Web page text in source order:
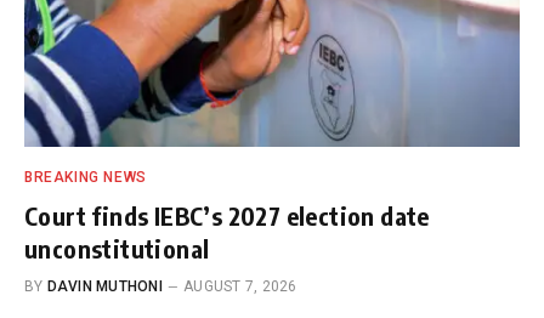
BREAKING NEWS
Court finds IEBC’s 2027 election date
unconstitutional
BY DAVIN MUTHONI AUGUST 7, 2026